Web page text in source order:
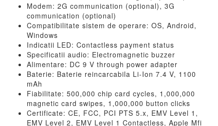
Modem: 2G communication (optional), 3G
communication (optional)
Compatibilitate sistem de operare: OS, Android,
Windows
Indicatii LED: Contactless payment status
Specificatii audio: Electromagnetic buzzer
Alimentare: DC 9 V through power adapter
Baterie: Baterie reincarcabila Li-Ion 7.4 V, 1100
mAh
Fiabilitate: 500,000 chip card cycles, 1,000,000
magnetic card swipes, 1,000,000 button clicks
Certificate: CE, FCC, PCI PTS 5.x, EMV Level 1,
EMV Level 2, EMV Level 1 Contactless, Apple Mfi